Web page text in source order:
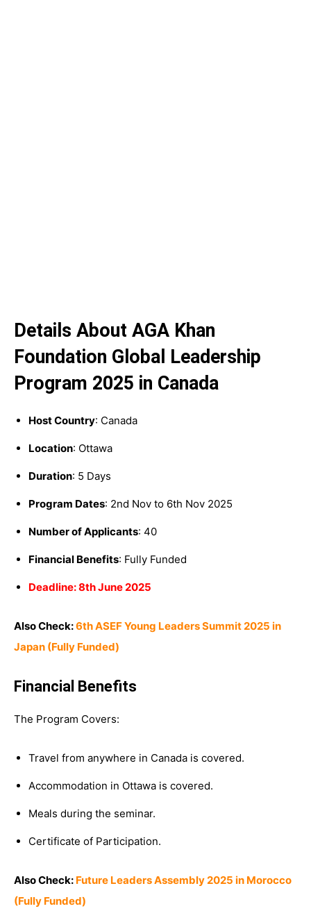
Details About AGA Khan
Foundation Global Leadership
Program 2025 in Canada
Host Country: Canada
Location: Ottawa
Duration: 5 Days
Program Dates: 2nd Nov to 6th Nov 2025
Number of Applicants: 40
Financial Benefits: Fully Funded
Deadline: 8th June 2025
Also Check:6th ASEF Young Leaders Summit 2025 in
Japan (Fully Funded)
Financial Benefits
The Program Covers:
Travel from anywhere in Canada is covered.
Accommodation in Ottawa is covered.
Meals during the seminar.
Certificate of Participation.
Also Check: Future Leaders Assembly 2025 in Morocco
(Fully Funded)